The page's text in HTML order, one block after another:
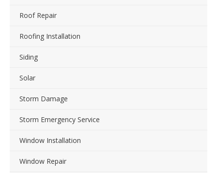
Roof Repair
Roofing Installation
Siding
Solar
Storm Damage
Storm Emergency Service
Window Installation
Window Repair